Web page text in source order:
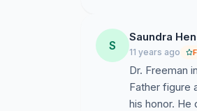
S
Saundra
11 years ago
Dr. Freeman
Father figure
his honor. He